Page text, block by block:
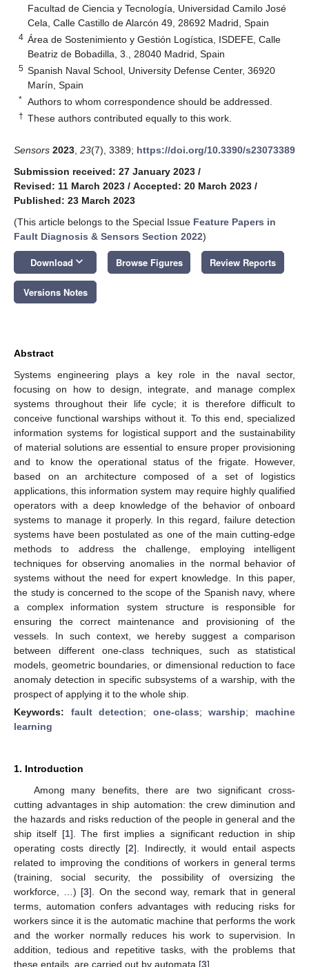
Facultad de Ciencia y Tecnología, Universidad Camilo José
Cela, Calle Castillo de Alarcón 49, 28692 Madrid, Spain
4 Área de Sostenimiento y Gestión Logística, ISDEFE, Calle
Beatriz de Bobadilla, 3., 28040 Madrid, Spain
5 Spanish Naval School, University Defense Center, 36920
Marín, Spain
* Authors to whom correspondence should be addressed.
† These authors contributed equally to this work.
Sensors 2023 23(7), 3389; https://doi.org/10.3390/s23073389
Submission received: 27 January 2023 /
Revised: 11 March 2023 / Accepted: 20 March 2023 /
Published: 23 March 2023
(This article belongs to the Special Issue Feature Papers in
Fault Diagnosis & Sensors Section 2022)
Download keyboard_arrow_down Browse Figures Review Reports
Versions Notes
Abstract
Systems engineering plays a key role in the naval sector,
focusing on how to design, integrate, and manage complex
systems throughout their life cycle; it is therefore difficult to
conceive functional warships without it. To this end, specialized
information systems for logistical support and the sustainability
of material solutions are essential to ensure proper provisioning
and to know the operational status of the frigate. However,
based on an architecture composed of a set of logistics
applications, this information system may require highly qualified
operators with a deep knowledge of the behavior of onboard
systems to manage it properly. In this regard, failure detection
systems have been postulated as one of the main cutting-edge
methods to address the challenge, employing intelligent
techniques for observing anomalies in the normal behavior of
systems without the need for expert knowledge. In this paper,
the study is concerned to the scope of the Spanish navy, where
a complex information system structure is responsible for
ensuring the correct maintenance and provisioning of the
vessels. In such context, we hereby suggest a comparison
between different one-class techniques, such as statistical
models, geometric boundaries, or dimensional reduction to face
anomaly detection in specific subsystems of a warship, with the
prospect of applying it to the whole ship.
Keywords: fault detection; one-class;warship; machine
learning
1. Introduction
Among many benefits, there are two significant cross-
cutting advantages in ship automation: the crew diminution and
the hazards and risks reduction of the people in general and the
ship itself [1]. The first implies a significant reduction in ship
operating costs directly [2]. Indirectly, it would entail aspects
related to improving the conditions of workers in general terms
(training, social security, the possibility of oversizing the
workforce, …) [3]. On the second way, remark that in general
terms, automation confers advantages with reducing risks for
workers since it is the automatic machine that performs the work
and the worker normally reduces his work to supervision. In
addition, tedious and repetitive tasks, with the problems that
these entails, are carried out by automata [3].